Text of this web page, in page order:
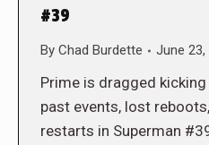
#39
By Chad Burdette June 23,
Prime is dragged
past events, lost
restarts in Superman